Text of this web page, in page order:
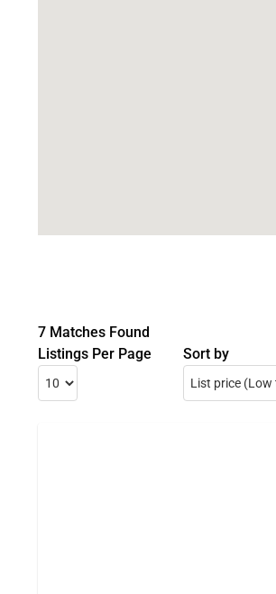
7 Matches Found
Listings Per Page
Sort by